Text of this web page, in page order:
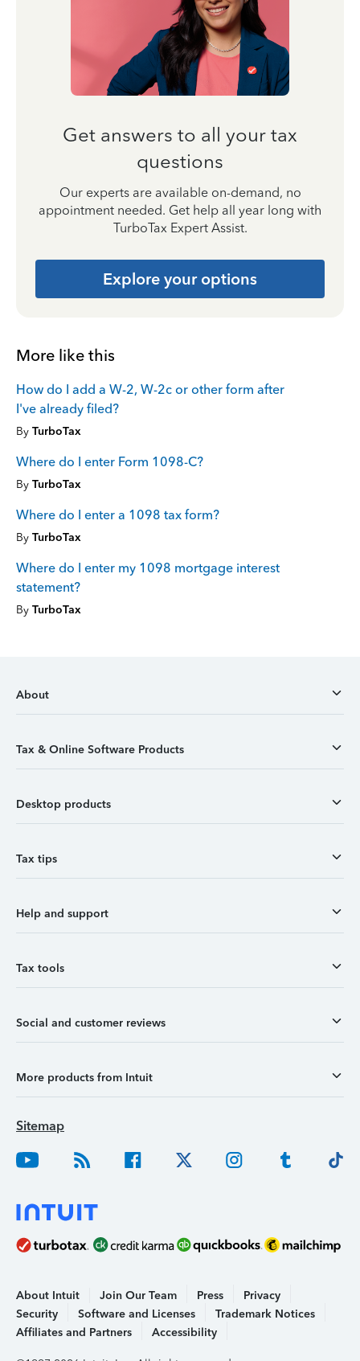
Get answers to all your tax
questions
Our experts are available on-demand, no
appointment needed. Get help all year long with
TurboTax Expert Assist.
Explore your options
More like this
How do I add a W-2, W-2c or other form after
I've already filed?
By TurboTax
Where do I enter Form 1098-C?
By TurboTax
Where do I enter a 1098 tax form?
By TurboTax
Where do I enter my 1098 mortgage interest
statement?
By TurboTax
About
Tax & Online Software Products
Desktop products
Tax tips
Help and support
Tax tools
Social and customer reviews
More products from Intuit
Sitemap
About Intuit Join Our Team Press
Privacy
Security
Software and Licenses
Trademark Notices
Affiliates and Partners
Accessibility